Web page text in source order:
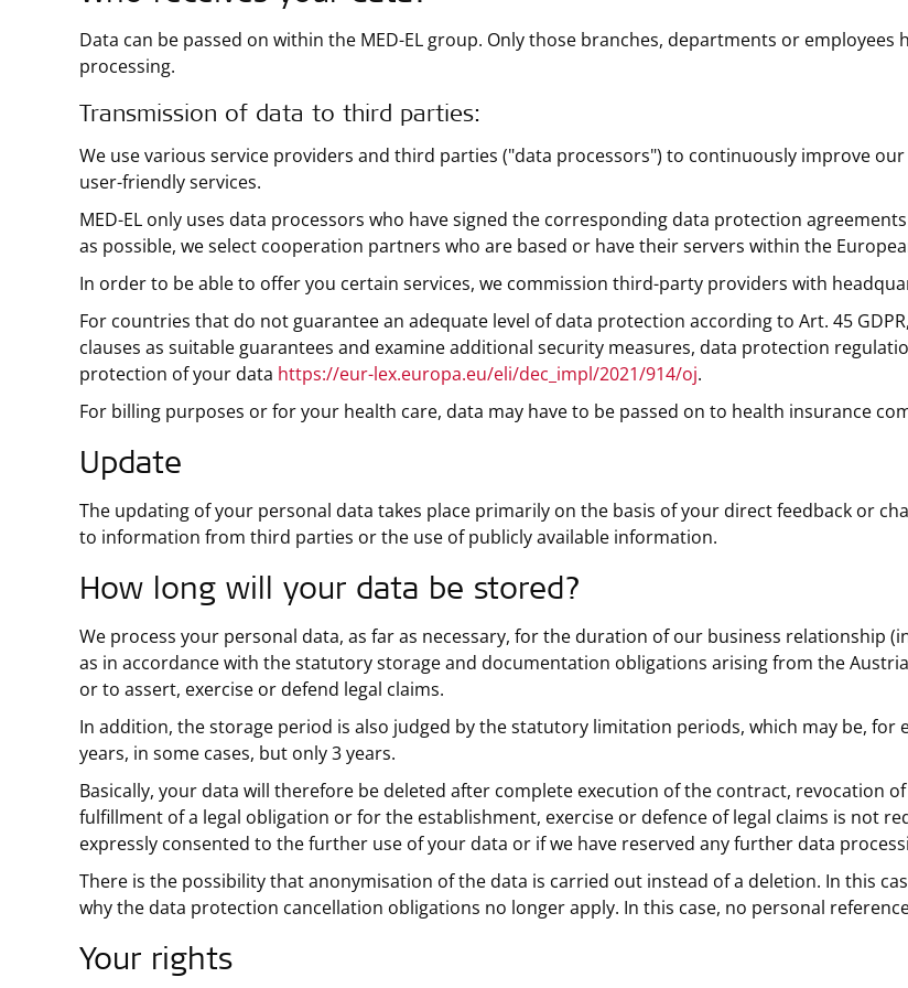
Data can be passed on within the MED-EL group. Only those branches, departments or
processing.
Transmission of data to third parties:
We use various service providers and third parties ("data processors") to continuously improve
user-friendly services.
MED-EL only uses data processors who have signed the corresponding data protection
as possible, we select cooperation partners who are based or have their servers within the
In order to be able to offer you certain services, we commission third-party providers with
For countries that do not guarantee an adequate level of data protection according to Art. 45
clauses as suitable guarantees and examine additional security measures, data protection
protection of your data https://eur-lex.europa.eu/eli/dec_impl/2021/914/oj.
For billing purposes or for your health care, data may have to be passed on to health insurance
Update
The updating of your personal data takes place primarily on the basis of your direct feedback or
to information from third parties or the use of publicly available information.
How long will your data be stored?
We process your personal data, as far as necessary, for the duration of our business relationship
as in accordance with the statutory storage and documentation obligations arising from the
or to assert, exercise or defend legal claims.
In addition, the storage period is also judged by the statutory limitation periods, which may be, for
years, in some cases, but only 3 years.
Basically, your data will therefore be deleted after complete execution of the contract, revocation
fulfillment of a legal obligation or for the establishment, exercise or defence of legal claims is not
expressly consented to the further use of your data or if we have reserved any further data
There is the possibility that anonymisation of the data is carried out instead of a deletion. In this
why the data protection cancellation obligations no longer apply. In this case, no personal
Your rights